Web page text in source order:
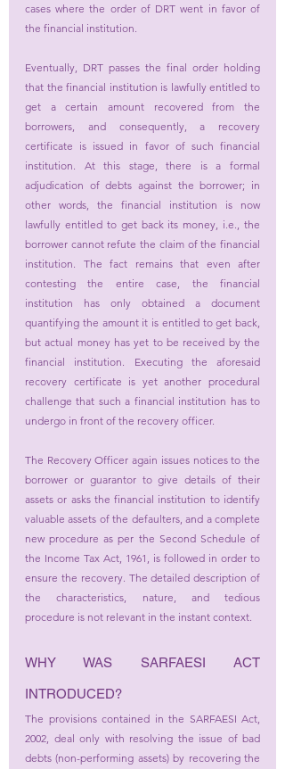
cases where the order of DRT went in favor of
the financial institution.
Eventually, DRT passes the final order holding
that the financial institution is lawfully entitled to
get a certain amount recovered from the
borrowers, and consequently, a recovery
certificate is issued in favor of such financial
institution. At this stage, there is a formal
adjudication of debts against the borrower; in
other words, the financial institution is now
lawfully entitled to get back its money, i.e., the
borrower cannot refute the claim of the financial
institution. The fact remains that even after
contesting the entire case, the financial
institution has only obtained a document
quantifying the amount it is entitled to get back,
but actual money has yet to be received by the
financial institution. Executing the aforesaid
recovery certificate is yet another procedural
challenge that such a financial institution has to
undergo in front of the recovery officer.
The Recovery Officer again issues notices to the
borrower or guarantor to give details of their
assets or asks the financial institution to identify
valuable assets of the defaulters, and a complete
new procedure as per the Second Schedule of
the Income Tax Act, 1961, is followed in order to
ensure the recovery. The detailed description of
the characteristics, nature, and tedious
procedure is not relevant in the instant context.
WHY WAS SARFAESI ACT
INTRODUCED?
The provisions contained in the SARFAESI Act,
2002, deal only with resolving the issue of bad
debts (non-performing assets) by recovering the